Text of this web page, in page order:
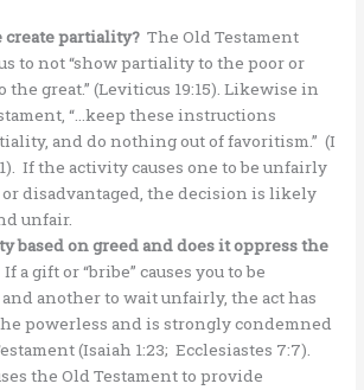
create partiality? The Old Testament
to not “show partiality to the poor or
great.” (Leviticus 19:15). Likewise in
“…keep these instructions
and do nothing out of favoritism.” (I
If the activity causes one to be unfairly
or disadvantaged, the decision is likely
unfair.
based on greed and does it oppress the
If a gift or “bribe” causes you to be
another to wait unfairly, the act has
powerless and is strongly condemned
(Isaiah 1:23; Ecclesiastes 7:7).
the Old Testament to provide